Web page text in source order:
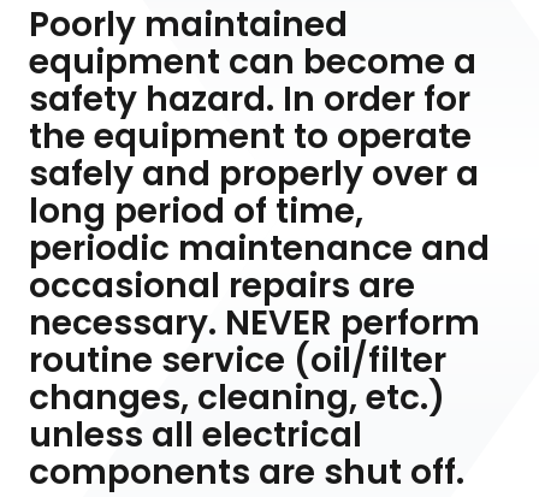
Poorly maintained
equipment can become a
safety hazard. In order for
the equipment to operate
safely and properly over a
long period of time,
periodic maintenance and
occasional repairs are
necessary. NEVER perform
routine service (oil/filter
changes, cleaning, etc.)
unless all electrical
components are shut off.